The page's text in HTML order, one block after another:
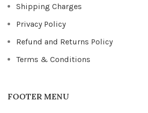
Shipping Charges
Privacy Policy
Refund and Returns Policy
Terms & Conditions
FOOTER MENU